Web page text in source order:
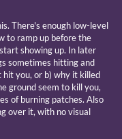
There's enough low-level
to ramp up before the
showing up. In later
sometimes hitting and
you, or b) why it killed
ground seem to kill you,
of burning patches. Also
over it, with no visual